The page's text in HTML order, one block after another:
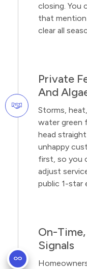
closing. You
that
clear all
Private
And
Storms,
water green
head
unhappy
first, so you
adjust
public 1-star
On-
Signals